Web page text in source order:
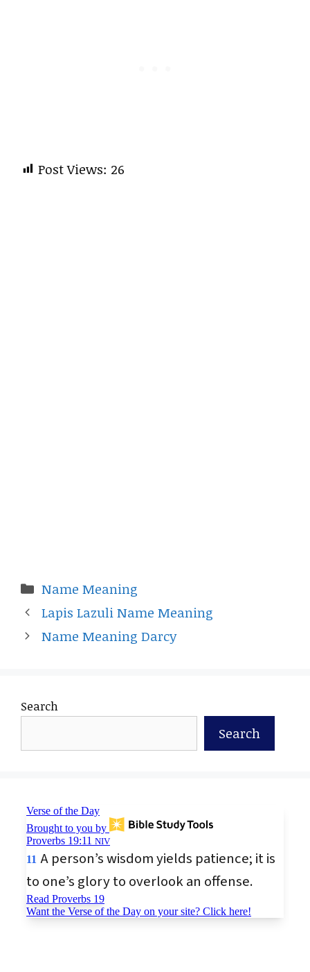
Post Views: 26
Categories
Name Meaning
Lapis Lazuli Name Meaning
Name Meaning Darcy
Search
Search